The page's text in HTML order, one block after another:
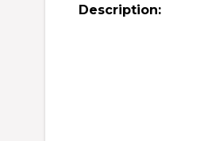
Description: